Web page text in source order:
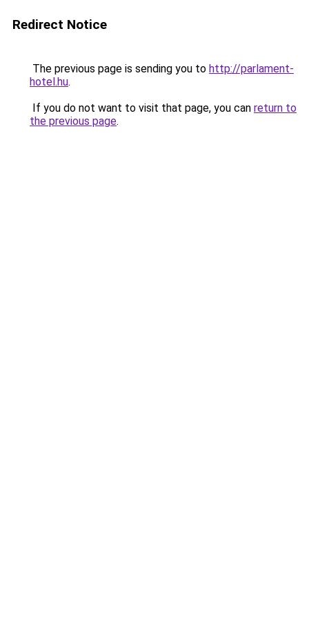
Redirect Notice
The previous page is sending you to http://parlament-
hotel.hu.
If you do not want to visit that page, you can return to
the previous page.